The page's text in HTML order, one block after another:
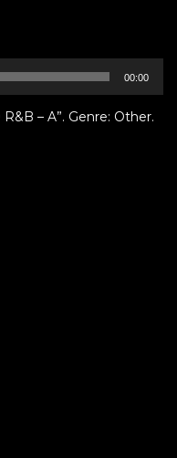
00:00
– A”. Genre: Other.